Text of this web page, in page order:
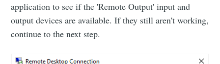
application to see if the 'Remote Output' input and
output devices are available. If they still aren't working,
continue to the next step.